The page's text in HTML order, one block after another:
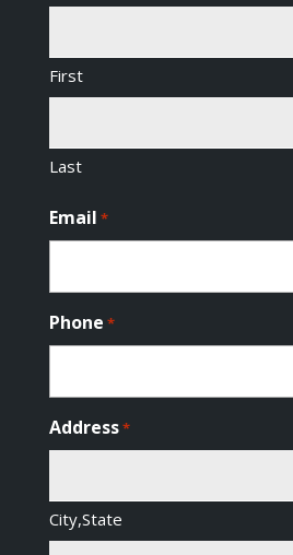
First
Last
Email *
Phone *
Address*
City,State